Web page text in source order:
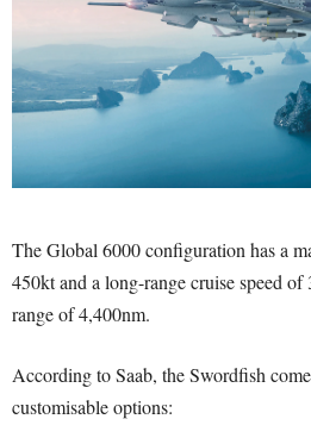
The Global 6000 configuration has a
450kt and a long-range cruise speed of
range of 4,400nm.
According to Saab, the Swordfish
customisable options: